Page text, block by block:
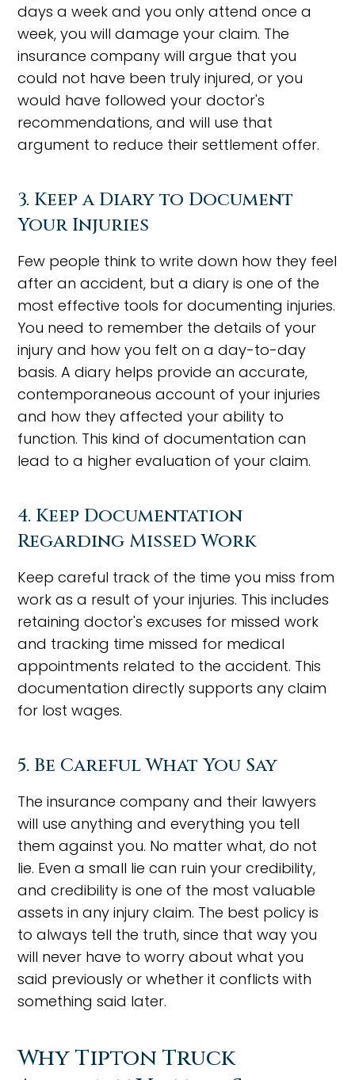
days a week and you only attend once a
week, you will damage your claim. The
insurance company will argue that you
could not have been truly injured, or you
would have followed your doctor's
recommendations, and will use that
argument to reduce their settlement offer.
3. Keep a Diary to Document
Your Injuries
Few people think to write down how they feel
after an accident, but a diary is one of the
most effective tools for documenting injuries.
You need to remember the details of your
injury and how you felt on a day-to-day
basis. A diary helps provide an accurate,
contemporaneous account of your injuries
and how they affected your ability to
function. This kind of documentation can
lead to a higher evaluation of your claim.
4. Keep Documentation
Regarding Missed Work
Keep careful track of the time you miss from
work as a result of your injuries. This includes
retaining doctor's excuses for missed work
and tracking time missed for medical
appointments related to the accident. This
documentation directly supports any claim
for lost wages.
5. Be Careful What You Say
The insurance company and their lawyers
will use anything and everything you tell
them against you. No matter what, do not
lie. Even a small lie can ruin your credibility,
and credibility is one of the most valuable
assets in any injury claim. The best policy is
to always tell the truth, since that way you
will never have to worry about what you
said previously or whether it conflicts with
something said later.
Why Tipton Truck